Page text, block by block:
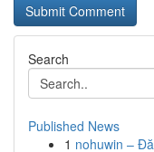
Search
Published News
1 nohuwin –